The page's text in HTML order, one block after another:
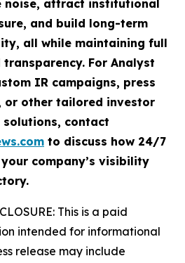
noise, attract institutional
and build long-term
all while maintaining full
transparency. For Analyst
IR campaigns, press
or other tailored investor
contact
to discuss how 24/7
company’s visibility
This is a paid
intended for informational
release may include